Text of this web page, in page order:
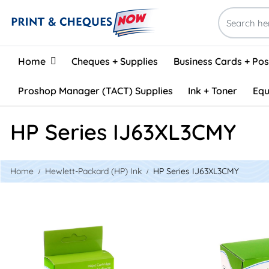
Home
Home Cheques + Supplies Business Cards +
Proshop Manager (TACT) Supplies Ink + Toner
HP Series IJ63XL3CMY
Home Hewlett-Packard (HP) Ink HP Series IJ63XL3CMY